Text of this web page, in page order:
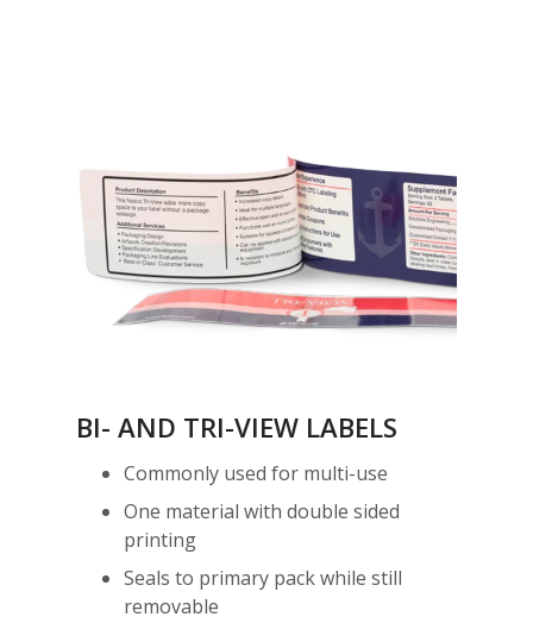
BI- AND TRI-VIEW LABELS
Commonly used for multi-use
One material with double sided
printing
Seals to primary pack while still
removable